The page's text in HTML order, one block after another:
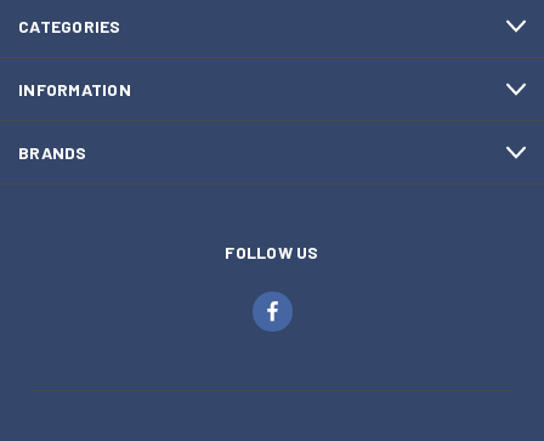
CATEGORIES
INFORMATION
BRANDS
FOLLOW US